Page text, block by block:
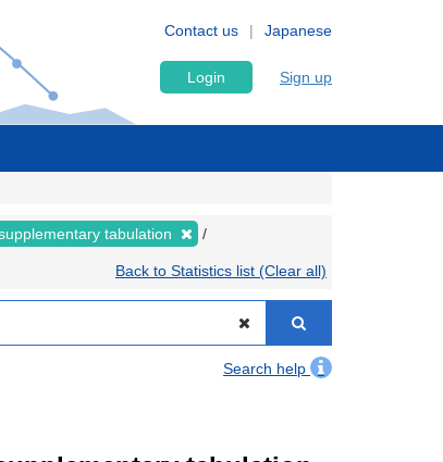
Japanese
Contact us
Login Sign up
tabulation
Back to Statistics list (Clear all)
Search help